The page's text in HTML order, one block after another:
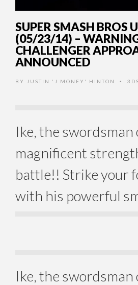
SUPER SMASH BROS
(05/23/14) –
CHALLENGER
ANNOUNCED
BY JUSTIN 'J MONEY' HINTON • 3DS
Ike, the swordsman
magnificent
battle!! Strike your
with his powerful
Ike, the swordsman